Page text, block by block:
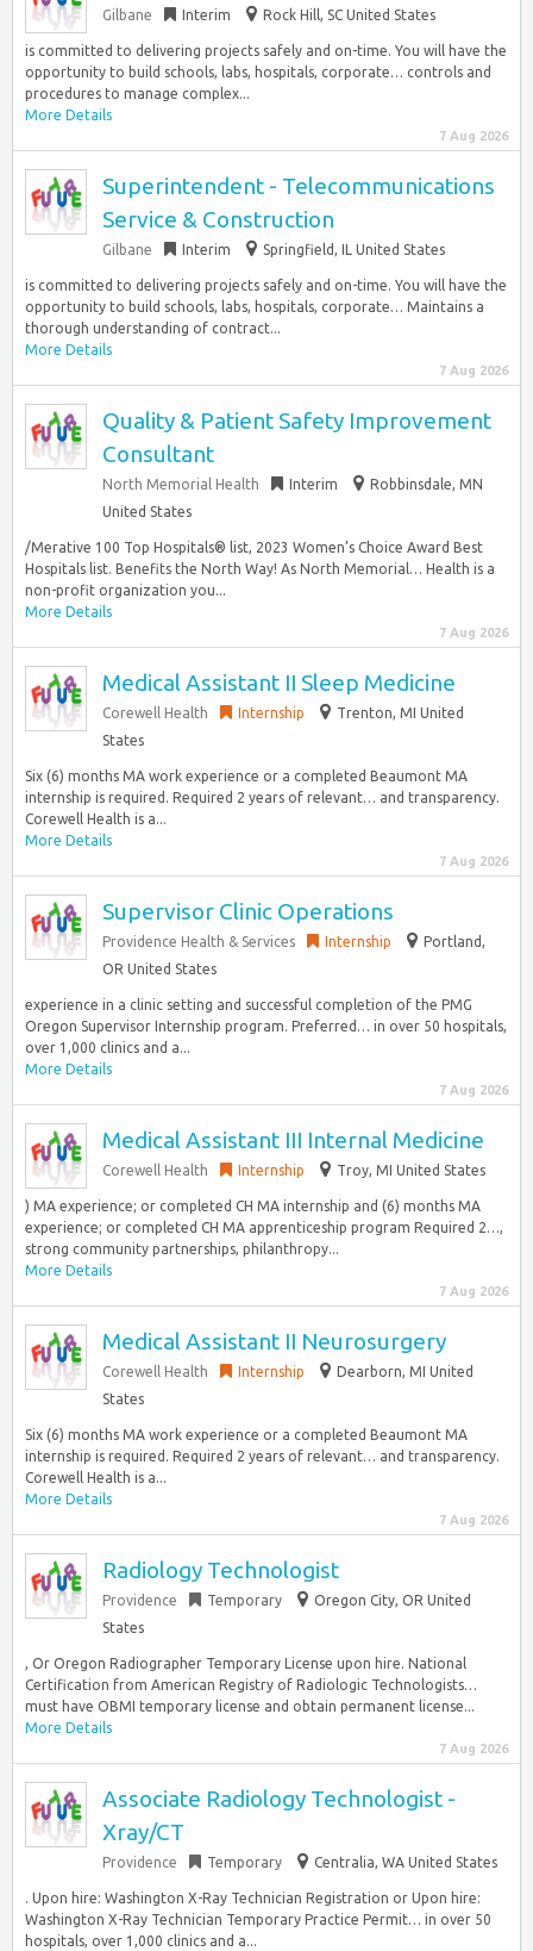
Gilbane Interim Rock Hill, SC United States
is committed to delivering projects safely and on-time. You will have the
opportunity to build schools, labs, hospitals, corporate… controls and
procedures to manage complex...
More Details
7 Aug 2026
Superintendent - Telecommunications
Service & Construction
Gilbane Interim Springfield, IL United States
is committed to delivering projects safely and on-time. You will have the
opportunity to build schools, labs, hospitals, corporate… Maintains a
thorough understanding of contract...
More Details
7 Aug 2026
Quality & Patient Safety Improvement
Consultant
North Memorial Health Interim
Robbinsdale, MN
United States
/Merative 100 Top Hospitals® list, 2023 Women’s Choice Award Best
Hospitals list. Benefits the North Way! As North Memorial… Health is a
non-profit organization you...
More Details
7 Aug 2026
Medical Assistant II Sleep Medicine
Corewell Health Internship
Trenton, MI United
States
Six (6) months MA work experience or a completed Beaumont MA
internship is required. Required 2 years of relevant… and transparency.
Corewell Health is a...
More Details
7 Aug 2026
Supervisor Clinic Operations
Providence Health & Services Internship
Portland,
OR United States
experience in a clinic setting and successful completion of the PMG
Oregon Supervisor Internship program. Preferred… in over 50 hospitals,
over 1,000 clinics and a...
More Details
7 Aug 2026
Medical Assistant III Internal Medicine
Corewell Health Internship Troy, MI United States
) MA experience; or completed CH MA internship and (6) months MA
experience; or completed CH MA apprenticeship program Required 2…,
strong community partnerships, philanthropy...
More Details
7 Aug 2026
Medical Assistant II Neurosurgery
Corewell Health Internship
Dearborn, MI United
States
Six (6) months MA work experience or a completed Beaumont MA
internship is required. Required 2 years of relevant… and transparency.
Corewell Health is a...
More Details
7 Aug 2026
Radiology Technologist
Providence Temporary
Oregon City, OR United
States
, Or Oregon Radiographer Temporary License upon hire. National
Certification from American Registry of Radiologic Technologists…
must have OBMI temporary license and obtain permanent license...
More Details
7 Aug 2026
Associate Radiology Technologist -
Xray/CT
Providence Temporary Centralia, WA United States
. Upon hire: Washington X-Ray Technician Registration or Upon hire:
Washington X-Ray Technician Temporary Practice Permit… in over 50
hospitals, over 1,000 clinics and a...